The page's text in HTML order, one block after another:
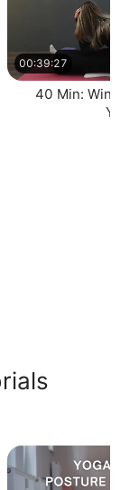
00:39:27
40 Min: Winter
Yin